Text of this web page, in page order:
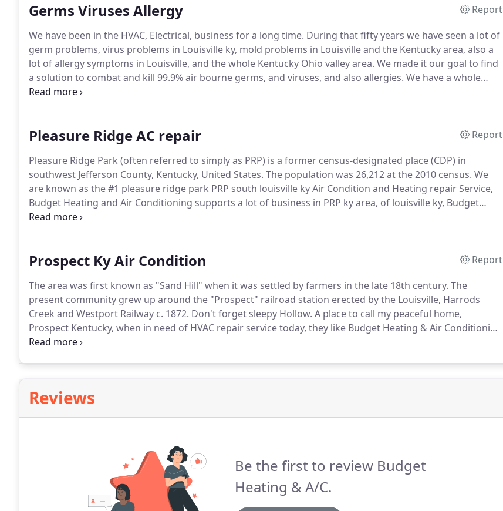
Germs Viruses Allergy
Report
We have been in the HVAC, Electrical, business for a long time. During that fifty years we have seen a lot of
germ problems, virus problems in Louisville ky, mold problems in Louisville and the Kentucky area, also a
lot of allergy symptoms in Louisville, and the whole Kentucky Ohio valley area. We made it our goal to find
a solution to combat and kill 99.9% air bourne germs, and viruses, and also allergies. We have a whole
house product that goes in your hvac system for home owners that will help with these issues.
Pleasure Ridge AC repair
Report
Pleasure Ridge Park (often referred to simply as PRP) is a former census-designated place (CDP) in
southwest Jefferson County, Kentucky, United States. The population was 26,212 at the 2010 census. We
are known as the #1 pleasure ridge park PRP south louisville ky Air Condition and Heating repair Service,
Budget Heating and Air Conditioning supports a lot of business in PRP ky area, of louisville ky, Budget
Electric a pleasure ridge park service is a requested Electrical repair service near me.
Prospect Ky Air Condition
Report
The area was first known as "Sand Hill" when it was settled by farmers in the late 18th century. The
present community grew up around the "Prospect" railroad station erected by the Louisville, Harrods
Creek and Westport Railway c. 1872. Don't forget sleepy Hollow. A place to call my peaceful home,
Prospect Kentucky, when in need of HVAC repair service today, they like Budget Heating & Air Conditioning
to help the many Prospect people solve their AC repair needs.
Reviews
Be the first to review Budget
Heating & A/C.